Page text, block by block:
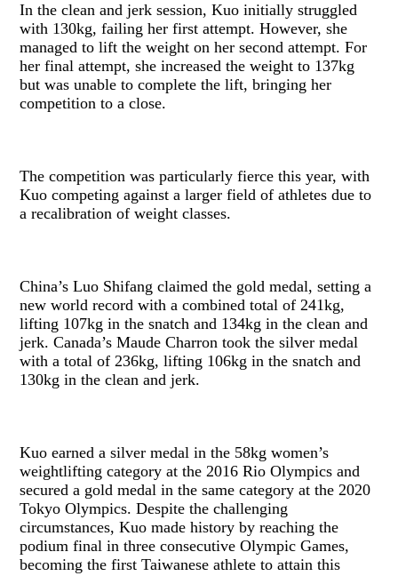
In the clean and jerk session, Kuo initially struggled
with 130kg, failing her first attempt. However, she
managed to lift the weight on her second attempt. For
her final attempt, she increased the weight to 137kg
but was unable to complete the lift, bringing her
competition to a close.
The competition was particularly fierce this year, with
Kuo competing against a larger field of athletes due to
a recalibration of weight classes.
China’s Luo Shifang claimed the gold medal, setting a
new world record with a combined total of 241kg,
lifting 107kg in the snatch and 134kg in the clean and
jerk. Canada’s Maude Charron took the silver medal
with a total of 236kg, lifting 106kg in the snatch and
130kg in the clean and jerk.
Kuo earned a silver medal in the 58kg women’s
weightlifting category at the 2016 Rio Olympics and
secured a gold medal in the same category at the 2020
Tokyo Olympics. Despite the challenging
circumstances, Kuo made history by reaching the
podium final in three consecutive Olympic Games,
becoming the first Taiwanese athlete to attain this